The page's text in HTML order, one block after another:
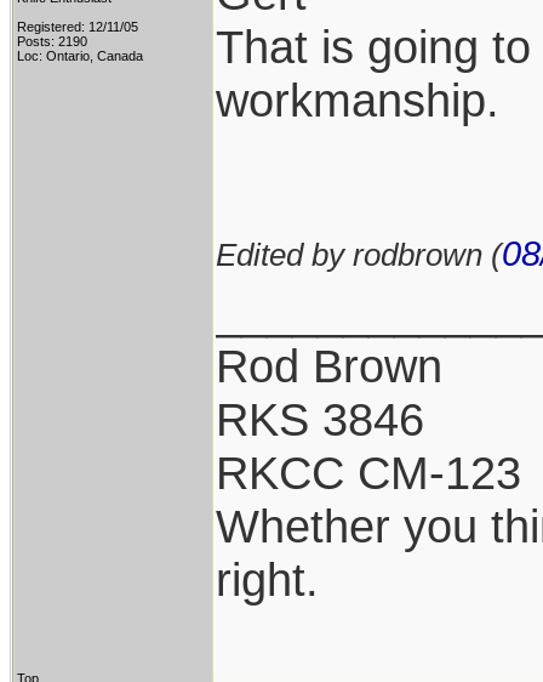
Registered: 12/11/05
Posts: 2190
Loc: Ontario, Canada
That is going
workmanship.
Edited by rodbrown (
Rod Brown
RKS 3846
RKCC CM-123
Whether you
right.
Top